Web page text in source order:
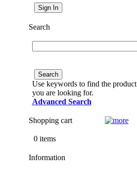
Search
Use keywords to find the product
you are looking for.
Advanced Search
Shopping cart
0 items
Information